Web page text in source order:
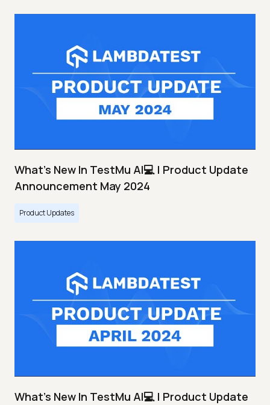
What's New In TestMu AI💻 | Product Update
Announcement May 2024
Product Updates
What's New In TestMu AI💻 | Product Update